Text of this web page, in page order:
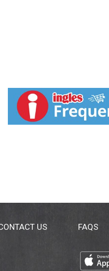
US FAQS